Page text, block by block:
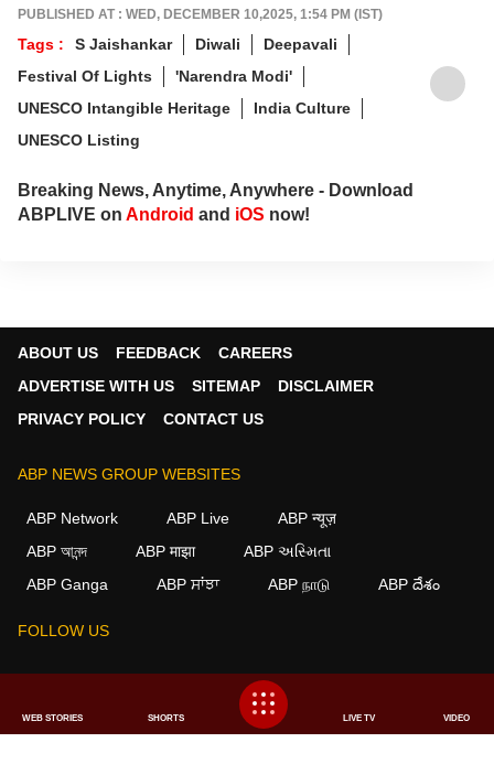
PUBLISHED AT : WED, DECEMBER 10,2025, 1:54 PM (IST)
Tags : S Jaishankar Diwali
Deepavali
Festival Of Lights
'Narendra Modi'
UNESCO Intangible Heritage
India Culture
UNESCO Listing
Breaking News, Anytime, Anywhere - Download
ABPLIVE on Android and iOS now!
ABOUT US FEEDBACK
CAREERS
ADVERTISE WITH US
SITEMAP
DISCLAIMER
PRIVACY POLICY
CONTACT US
ABP NEWS GROUP WEBSITES
ABP Network ABP Live
ABP न्यूज़
ABP আনন্দ
ABP माझा
ABP અસ્મિતા
ABP Ganga
ABP ਸਾਂਝਾ ABP நாடு ABP దేశం
FOLLOW US
This website follows the DNPA Code of Ethics.
Copyright@2026.
All rights reserved.
WEB STORIES SHORTS LIVE TV VIDEO
We use cookies to improve your experience, analyze
agree to our use of cookies.